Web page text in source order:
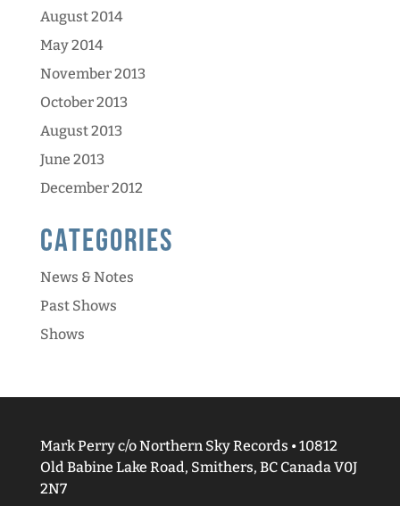
August 2014
May 2014
November 2013
October 2013
August 2013
June 2013
December 2012
Categories
News & Notes
Past Shows
Shows
Mark Perry c/o Northern Sky Records • 10812
Old Babine Lake Road, Smithers, BC Canada V0J
2N7